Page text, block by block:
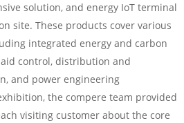
solution, and energy IoT terminal
site. These products cover various
integrated energy and carbon
control, distribution and
and power engineering
the compere team provided
visiting customer about the core